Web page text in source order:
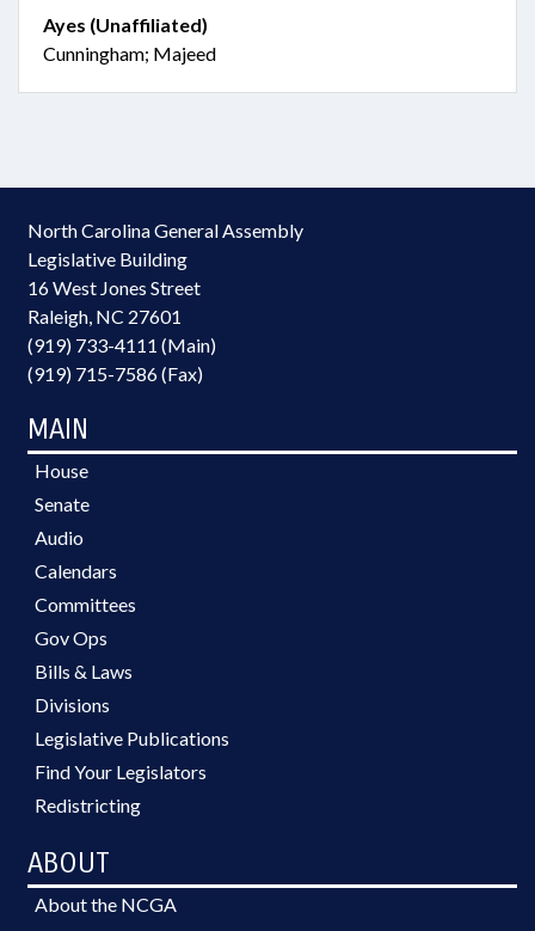
Ayes (Unaffiliated)
Cunningham; Majeed
North Carolina General Assembly
Legislative Building
16 West Jones Street
Raleigh, NC 27601
(919) 733-4111 (Main)
(919) 715-7586 (Fax)
MAIN
House
Senate
Audio
Calendars
Committees
Gov Ops
Bills & Laws
Divisions
Legislative Publications
Find Your Legislators
Redistricting
ABOUT
About the NCGA